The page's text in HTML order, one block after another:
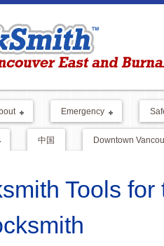
Emergency
中国 Downtown
Tools for